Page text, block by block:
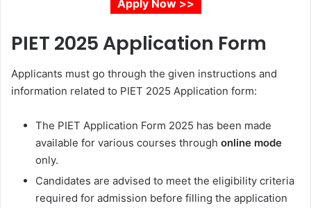
Apply Now >>
PIET 2025 Application Form
Applicants must go through the given instructions and
information related to PIET 2025 Application form:
The PIET Application Form 2025 has been made
available for various courses through online mode
only.
Candidates are advised to meet the eligibility criteria
required for admission before filling the application